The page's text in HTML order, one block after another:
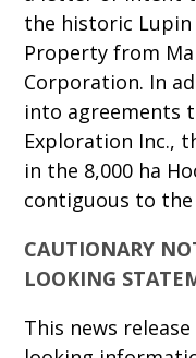
the historic Lupin
Property from
Corporation. In
into agreements
Exploration Inc.,
in the 8,000 ha
contiguous to
CAUTIONARY
LOOKING
This news